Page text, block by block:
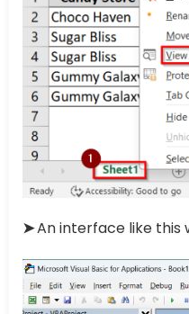
➤An interface like this